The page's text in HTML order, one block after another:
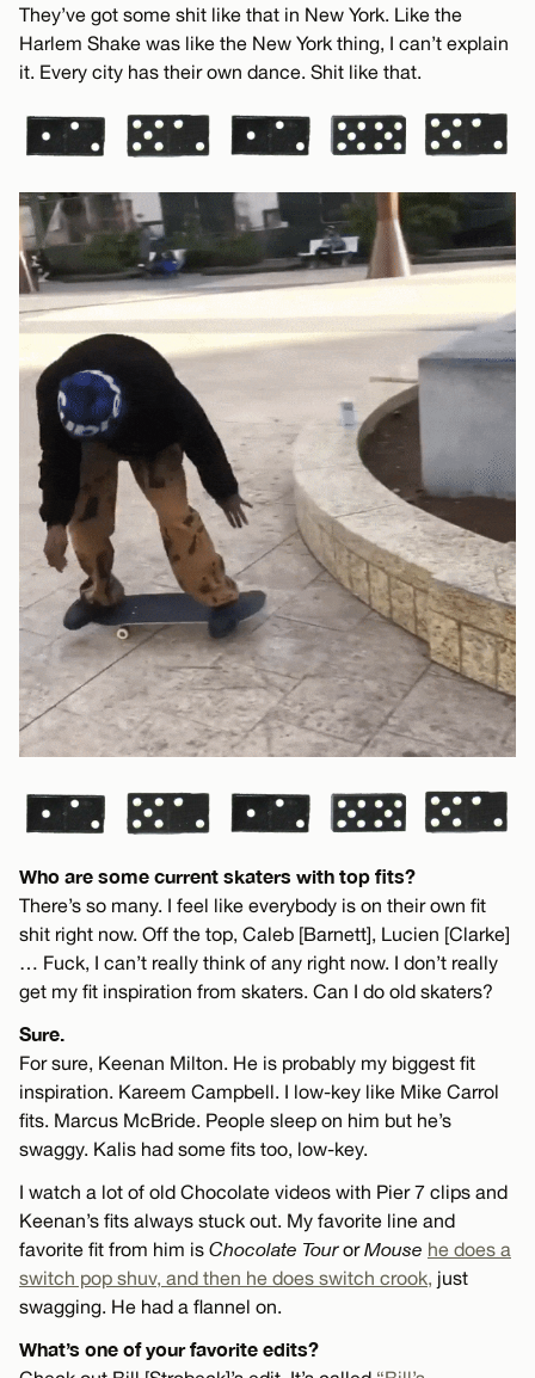
They’ve got some shit like that in New York. Like the
Harlem Shake was like the New York thing, I can’t explain
it. Every city has their own dance. Shit like that.
Who are some current skaters with top fits?
There’s so many. I feel like everybody is on their own fit
shit right now. Off the top, Caleb [Barnett], Lucien [Clarke]
… Fuck, I can’t really think of any right now. I don’t really
get my fit inspiration from skaters. Can I do old skaters?
Sure.
For sure, Keenan Milton. He is probably my biggest fit
inspiration. Kareem Campbell. I low-key like Mike Carrol
fits. Marcus McBride. People sleep on him but he’s
swaggy. Kalis had some fits too, low-key.
I watch a lot of old Chocolate videos with Pier 7 clips and
Keenan’s fits always stuck out. My favorite line and
favorite fit from him is Chocolate TourorMouse he does a
switch pop shuv, and then he does switch crook, just
swagging. He had a flannel on.
What’s one of your favorite edits?